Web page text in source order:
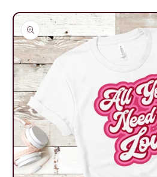
Skip to
product
information